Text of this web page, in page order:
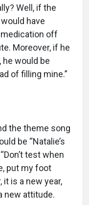
Well, if the
have
off
Moreover, if he
he would be
of filling mine.”
the theme song
be “Natalie’s
test when
put my foot
it is a new year,
new attitude.